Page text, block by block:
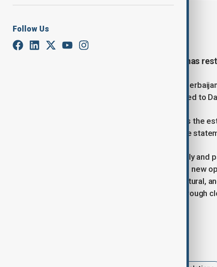
Follow Us
The Azerbaijani Embassy in Syria has
According to the statement of the
d'Affaires has already been dispatched to
“The Republic of Azerbaijan supports the
the principles of international law," the
“In this important period, when friendly
entered a qualitatively new stage and new
partnership in political, economic, cultural,
development of bilateral relations through